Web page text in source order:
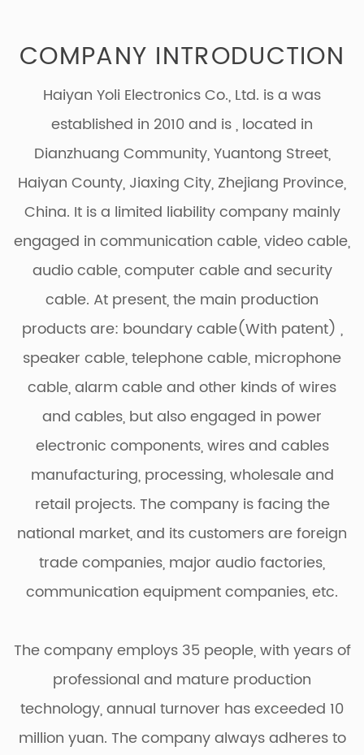
COMPANY INTRODUCTION
Haiyan Yoli Electronics Co., Ltd. is a was
established in 2010 and is, located in
Dianzhuang Community, Yuantong Street,
Haiyan County, Jiaxing City, Zhejiang Province,
China. It is a limited liability company mainly
engaged in communication cable, video cable,
audio cable, computer cable and security
cable. At present, the main production
products are: boundary cable(With patent) ,
speaker cable, telephone cable, microphone
cable, alarm cable and other kinds of wires
and cables, but also engaged in power
electronic components, wires and cables
manufacturing, processing, wholesale and
retail projects. The company is facing the
national market, and its customers are foreign
trade companies, major audio factories,
communication equipment companies, etc.
The company employs 35 people, with years of
professional and mature production
technology, annual turnover has exceeded 10
million yuan. The company always adheres to